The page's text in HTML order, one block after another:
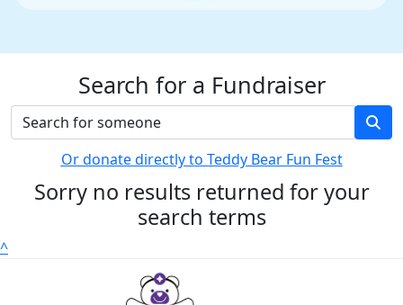
Search for a Fundraiser
Or donate directly to Teddy Bear Fun Fest
Sorry no results returned for your
search terms
^